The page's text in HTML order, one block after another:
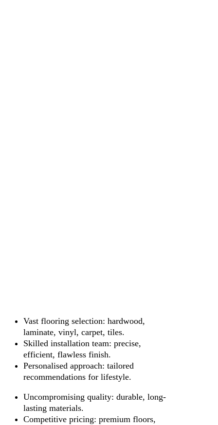
Vast flooring selection: hardwood,
laminate, vinyl, carpet, tiles.
Skilled installation team: precise,
efficient, flawless finish.
Personalised approach: tailored
recommendations for lifestyle.
Uncompromising quality: durable, long-
lasting materials.
Competitive pricing: premium floors,